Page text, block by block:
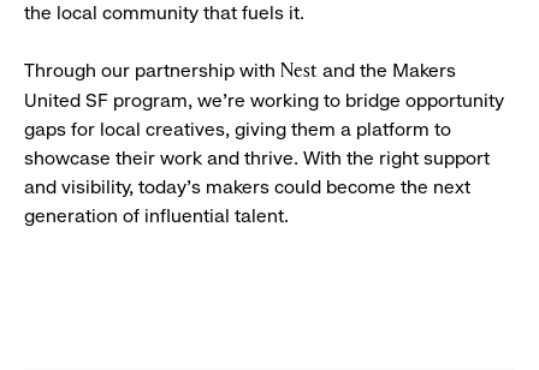
the local community that fuels it.
Through our partnership with Nest and the Makers
United SF program, we’re working to bridge opportunity
gaps for local creatives, giving them a platform to
showcase their work and thrive. With the right support
and visibility, today’s makers could become the next
generation of influential talent.